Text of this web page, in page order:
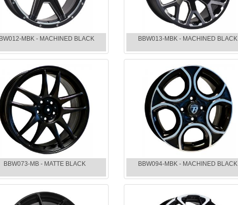
MBK - MACHINED BLACK BBW013-MBK - MACHINED BLACK
BBW073-MB - MATTE BLACK BBW094-MBK - MACHINED BLACK